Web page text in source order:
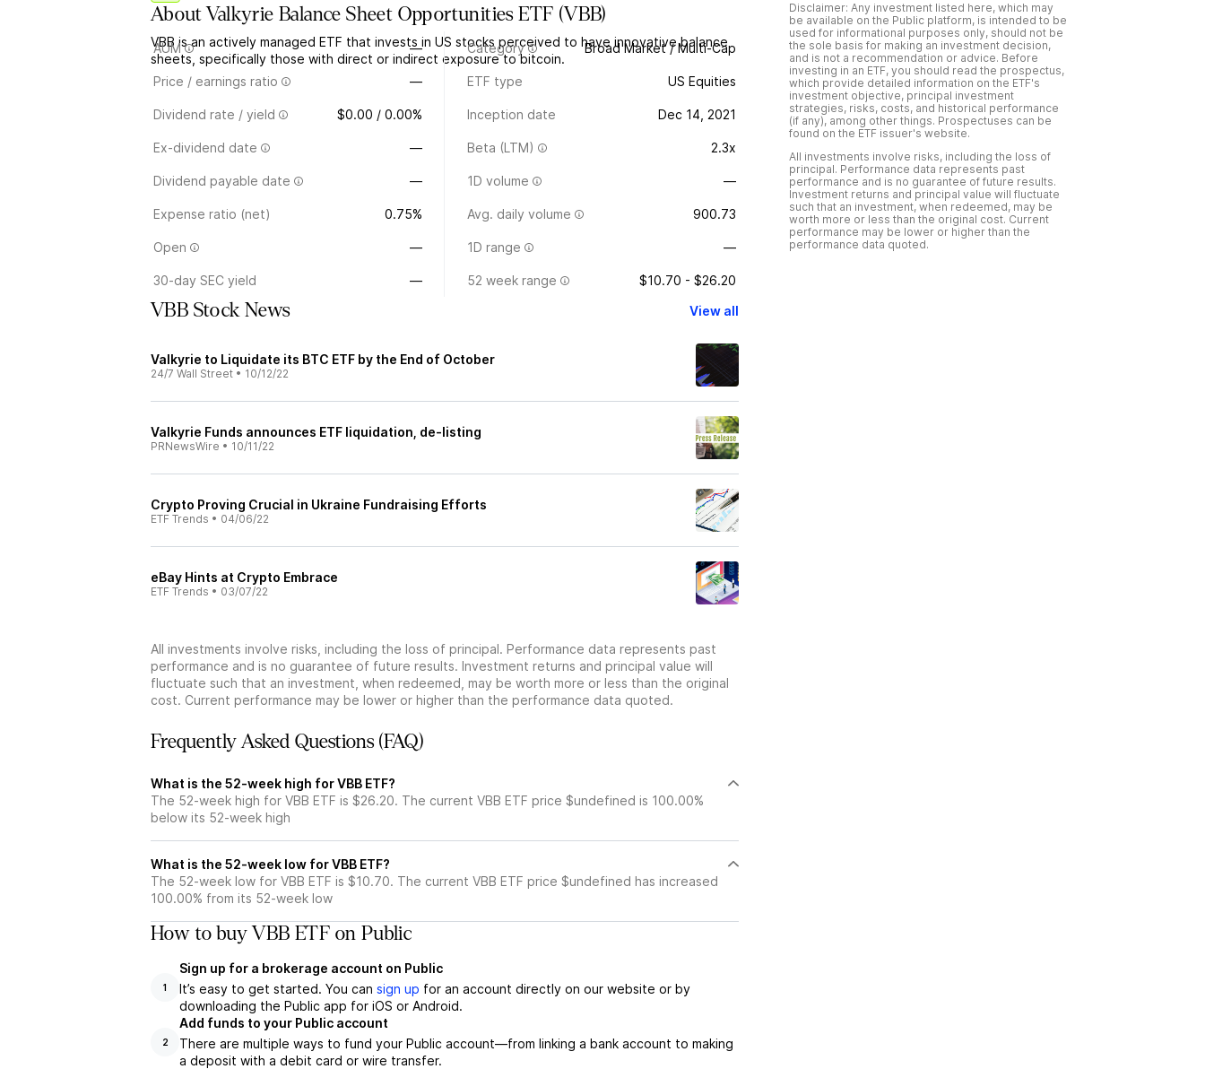
AboutValkyrie Balance Sheet Opportunities ETF (VBB)
VBB is an actively managed ETF that invests in US stocks perceived to have innovative balance
sheets, specifically those with direct or indirect exposure to bitcoin.
AUM — Category Broad Market / Multi-Cap
Price / earnings ratio — ETF type US Equities
Dividend rate / yield $0.00 / 0.00% Inception date Dec 14, 2021
Ex-dividend date — Beta (LTM) 2.3x
Dividend payable date — 1D volume —
Expense ratio (net) 0.75% Avg. daily volume 900.73
Open — 1D range —
30-day SEC yield — 52 week range $10.70 - $26.20
VBB Stock News View all
Valkyrie to Liquidate its BTC ETF by the End of October
24/7 Wall Street • 10/12/22
Valkyrie Funds announces ETF liquidation, de-listing
PRNewsWire • 10/11/22
Crypto Proving Crucial in Ukraine Fundraising Efforts
ETF Trends • 04/06/22
eBay Hints at Crypto Embrace
ETF Trends • 03/07/22
All investments involve risks, including the loss of principal. Performance data represents past
performance and is no guarantee of future results. Investment returns and principal value will
fluctuate such that an investment, when redeemed, may be worth more or less than the original
cost. Current performance may be lower or higher than the performance data quoted.
Frequently Asked Questions (FAQ)
What is the 52-week high for VBB ETF?
The 52-week high for VBB ETF is $26.20. The current VBB ETF price $undefined is 100.00%
below its 52-week high
What is the 52-week low for VBB ETF?
The 52-week low for VBB ETF is $10.70. The current VBB ETF price $undefined has increased
100.00% from its 52-week low
How to buy VBB ETF on Public
1
Sign up for a brokerage account on Public
It’s easy to get started. You can sign up for an account directly on our website or by
downloading the Public app for iOS or Android.
2
Add funds to your Public account
There are multiple ways to fund your Public account—from linking a bank account to making
a deposit with a debit card or wire transfer.
Disclaimer: Any investment listed here, which may
be available on the Public platform, is intended to be
used for informational purposes only, should not be
the sole basis for making an investment decision,
and is not a recommendation or advice. Before
investing in an ETF, you should read the prospectus,
which provide detailed information on the ETF's
investment objective, principal investment
strategies, risks, costs, and historical performance
(if any), among other things. Prospectuses can be
found on the ETF issuer's website.
All investments involve risks, including the loss of
principal. Performance data represents past
performance and is no guarantee of future results.
Investment returns and principal value will fluctuate
such that an investment, when redeemed, may be
worth more or less than the original cost. Current
performance may be lower or higher than the
performance data quoted.